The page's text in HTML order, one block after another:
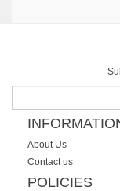
About Us
Contact us
POLICIES